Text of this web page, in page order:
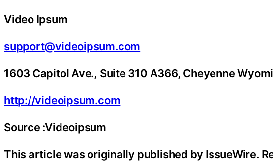
Video Ipsum
support@videoipsum.com
1603 Capitol Ave., Suite 310 A366, Cheyenne
http://videoipsum.com
Source :Videoipsum
This article was originally published by IssueWire.